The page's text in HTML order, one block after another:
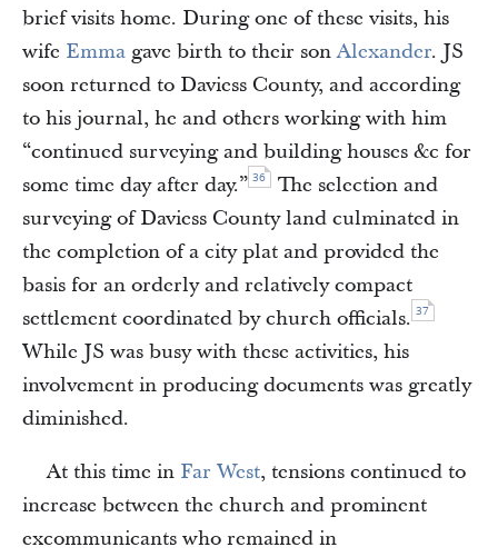
brief visits home. During one of these visits, his
wife Emma gave birth to their sonAlexander. JS
soon returned to Daviess County, and according
to his journal, he and others working with him
“continued surveying and building houses &c for
some time day after day.” 36
The selection and
surveying of Daviess County land culminated in
the completion of a city plat and provided the
basis for an orderly and relatively compact
settlement coordinated by church officials. 37
While JS was busy with these activities, his
involvement in producing documents was greatly
diminished.
At this time in Far West, tensions continued to
increase between the church and prominent
excommunicants who remained in